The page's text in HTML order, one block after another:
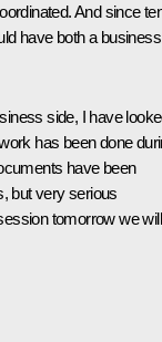
And since
have both a business
side, I have
has been done
have been
but very serious
tomorrow we will